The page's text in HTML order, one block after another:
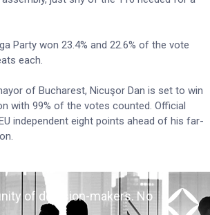
Party won 23.4% and 22.6% of the vote
each.
of Bucharest, Nicuşor Dan is set to win
with 99% of the votes counted. Official
independent eight points ahead of his far-
of decision-makers. No